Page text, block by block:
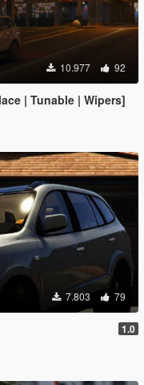
10.977 92
| Tunable | Wipers]
7.803 79
1.0